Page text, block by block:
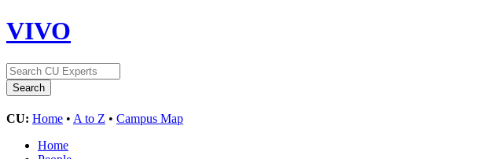
VIVO
CU: Home • A to Z • Campus Map
Home